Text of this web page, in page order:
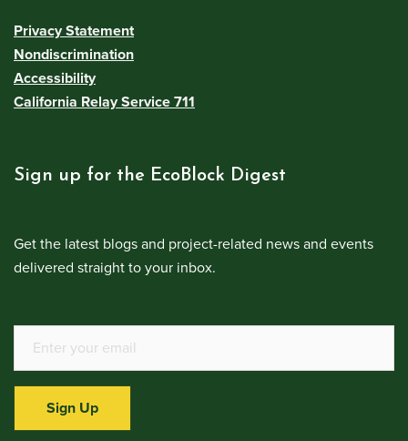
Privacy Statement
Nondiscrimination
Accessibility
California Relay Service 711
Sign up for the EcoBlock Digest
Get the latest blogs and project-related news and events
delivered straight to your inbox.
Sign Up